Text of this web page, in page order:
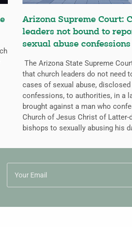
Arizona Supreme Court:
leaders not bound to
sexual abuse confessions
The Arizona State Supreme
that church leaders do not need
cases of sexual abuse, disclosed
confessions, to authorities, in a
brought against a man who
Church of Jesus Christ of Latter-
bishops to sexually abusing his